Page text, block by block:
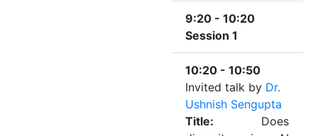
9:20 - 10:20
Session 1
10:20 - 10:50
Invited talk by Dr.
Ushnish Sengupta
Title: Does